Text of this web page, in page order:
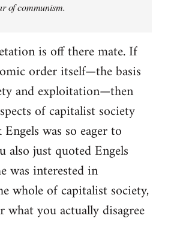
of communism.
is off there mate. If
order itself—the basis
and exploitation—then
of capitalist society
was so eager to
also just quoted Engels
was interested in
whole of capitalist society,
what you actually disagree